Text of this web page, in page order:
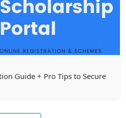
Guide + Pro Tips to Secure